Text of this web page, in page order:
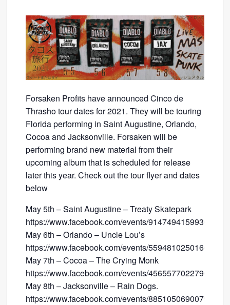
Forsaken Profits have announced Cinco de
Thrasho tour dates for 2021. They will be touring
Florida performing in Saint Augustine, Orlando,
Cocoa and Jacksonville. Forsaken will be
performing brand new material from their
upcoming album that is scheduled for release
later this year. Check out the tour flyer and dates
below
May 5th – Saint Augustine – Treaty Skatepark
https://www.facebook.com/events/914749415993096/
May 6th – Orlando – Uncle Lou’s
https://www.facebook.com/events/559481025016640/
May 7th – Cocoa – The Crying Monk
https://www.facebook.com/events/456557702279019/
May 8th – Jacksonville – Rain Dogs.
https://www.facebook.com/events/885105069007934/